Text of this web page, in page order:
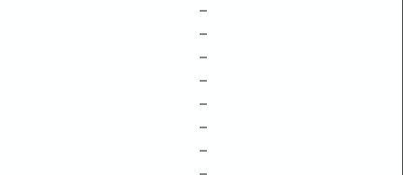
–
–
–
–
–
–
–